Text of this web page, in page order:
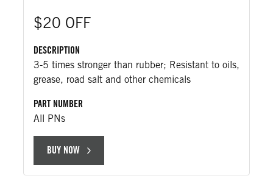
$20 OFF
DESCRIPTION
3-5 times stronger than rubber; Resistant to oils,
grease, road salt and other chemicals
PART NUMBER
All PNs
BUY NOW